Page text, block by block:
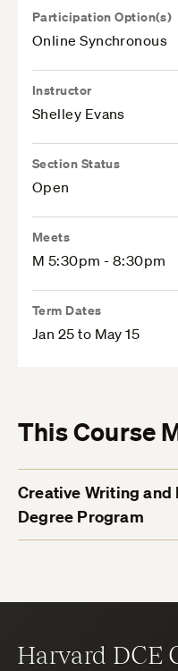
Participation Option(s)
Online Synchronous
Instructor
Shelley Evans
Section Status
Open
Meets
M 5:30pm - 8:30pm
Term Dates
Jan 25 to May 15
This Course
Creative Writing and
Degree Program
Harvard DCE